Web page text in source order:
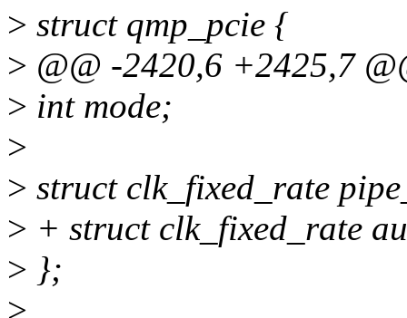
> struct qmp_pcie {
> @@ -2420,6 +2425,7
> int mode;
>
> struct clk_fixed_rate
> + struct clk_fixed_rate
> };
>